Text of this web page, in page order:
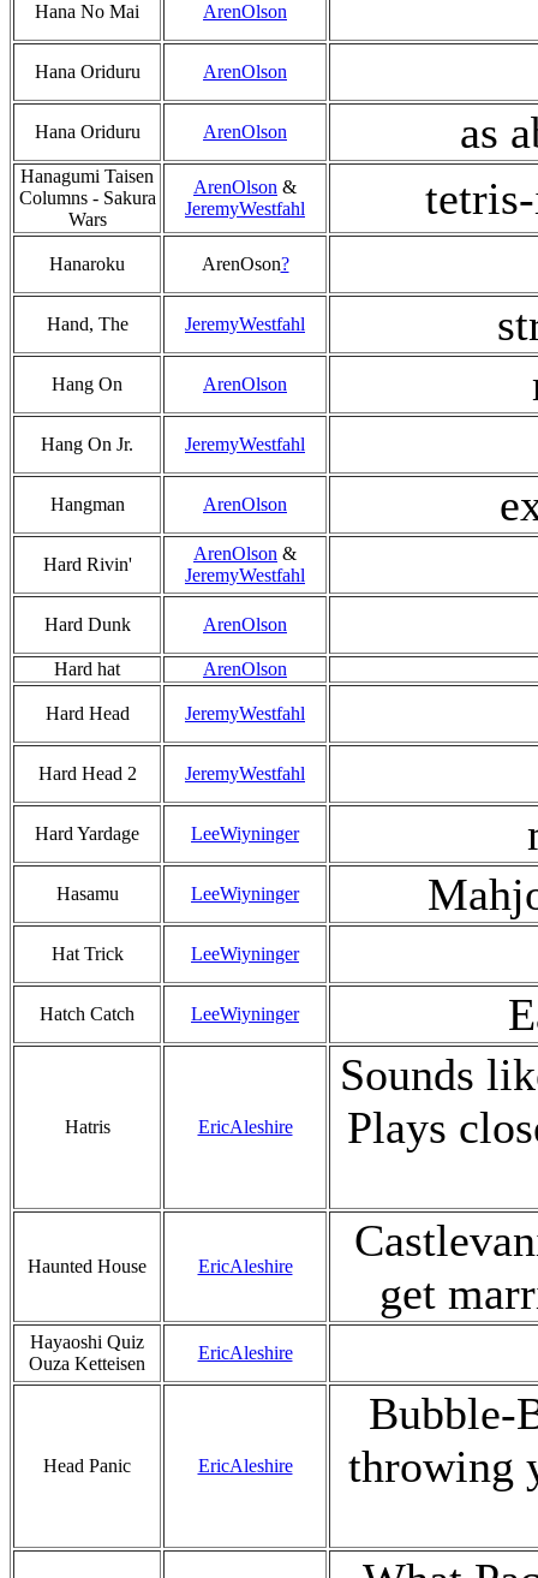
Hana No Mai ArenOlson
Hana Oriduru ArenOlson
Hana Oriduru ArenOlson as
Hanagumi Taisen
Columns - Sakura
Wars
ArenOlson &
JeremyWestfahl
Hanaroku ArenOson?
Hand, The JeremyWestfahl
Hang On ArenOlson
Hang On Jr. JeremyWestfahl
Hangman ArenOlson
Hard Rivin'
ArenOlson &
JeremyWestfahl
Hard Dunk ArenOlson
Hard hat ArenOlson
Hard Head JeremyWestfahl
Hard Head 2 JeremyWestfahl
Hard Yardage LeeWiyninger
Hasamu LeeWiyninger
Hat Trick LeeWiyninger
Hatch Catch LeeWiyninger
Hatris EricAleshire
Sounds
Plays
Haunted House EricAleshire
get
Hayaoshi Quiz
Ouza Ketteisen
EricAleshire
Head Panic EricAleshire
Bubble-
throwing